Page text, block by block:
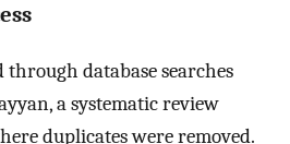
database searches
a systematic review
duplicates were removed.